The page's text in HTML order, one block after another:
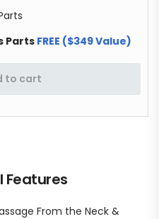
Parts FREE ($349 Value)
to cart
Features
From the Neck &